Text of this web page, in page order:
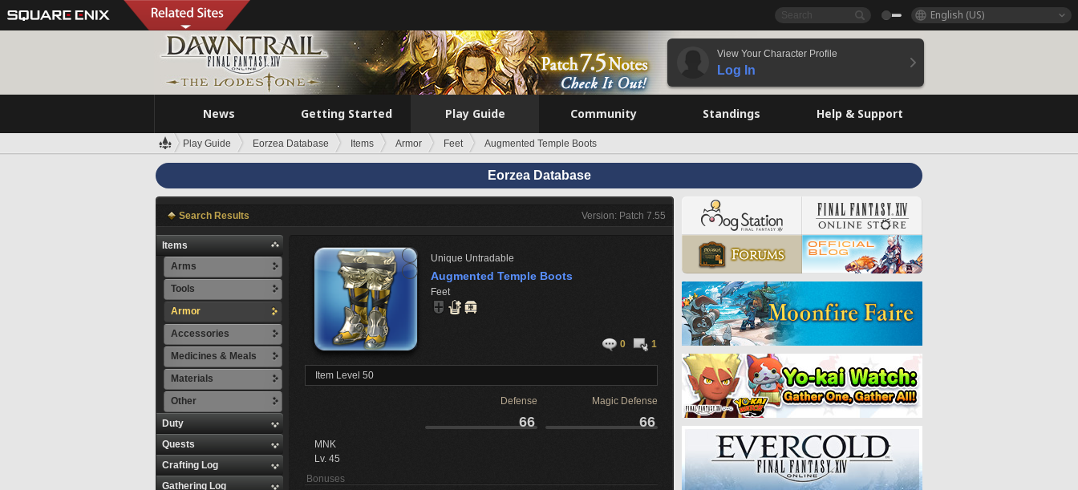
English (US)
View Your Character Profile
Log In
News Getting Started Play Guide Community Standings Help & Support
Play Guide Eorzea Database Items Armor Feet Augmented Temple Boots
Eorzea Database
Search Results Version: Patch 7.55
Items
Arms
Tools
Armor
Accessories
Medicines & Meals
Materials
Other
Duty
Quests
Crafting Log
Gathering Log
Unique Untradable
Augmented Temple Boots
Feet
0 1
Item Level 50
Defense Magic Defense
66 66
MNK
Lv. 45
Bonuses